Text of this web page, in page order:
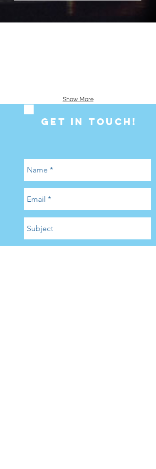
Show More
GET IN ToUCH!